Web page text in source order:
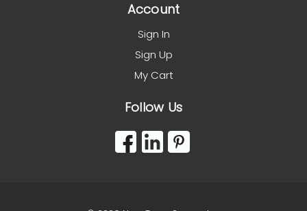
Account
Sign In
Sign Up
My Cart
Follow Us